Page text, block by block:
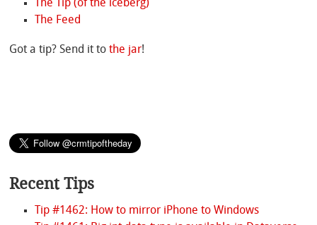
The Tip (of the iceberg)
The Feed
Got a tip? Send it tothe jar!
Recent Tips
Tip #1462: How to mirror iPhone to Windows